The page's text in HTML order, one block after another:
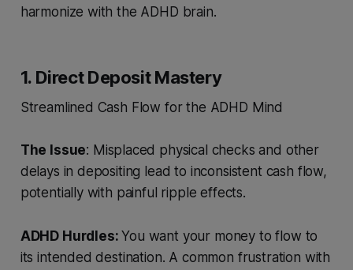
harmonize with the ADHD brain.
1. Direct Deposit Mastery
Streamlined Cash Flow for the ADHD Mind
The Issue: Misplaced physical checks and other
delays in depositing lead to inconsistent cash flow,
potentially with painful ripple effects.
ADHD Hurdles:You want your money to flow to
its intended destination. A common frustration with